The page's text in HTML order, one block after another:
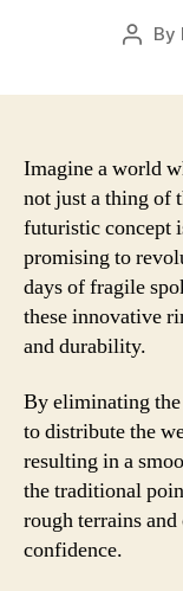
Post
By
Imagine a world
not just a thing of
futuristic concept
promising to
days of fragile
these innovative
and durability.
By eliminating the
to distribute the
resulting in a
the traditional
rough terrains
confidence.